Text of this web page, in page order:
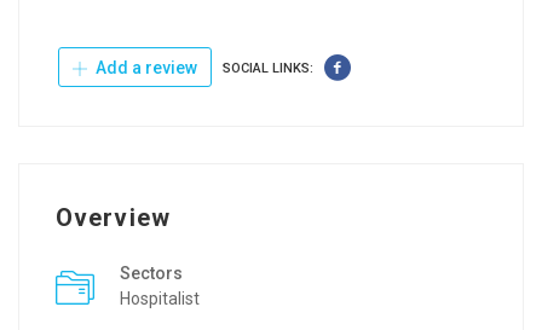
Add a review SOCIAL LINKS:
Overview
Sectors
Hospitalist